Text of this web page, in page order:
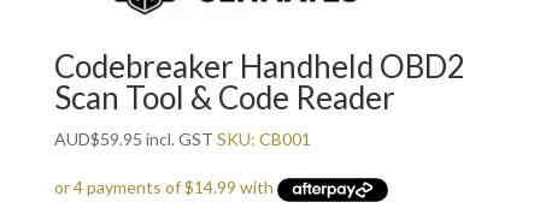
Codebreaker Handheld OBD2
Scan Tool & Code Reader
AUD$59.95 incl. GST SKU: CB001